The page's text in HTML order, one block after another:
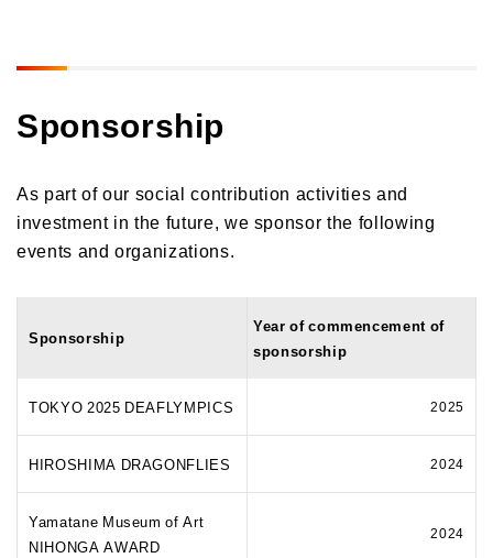
Sponsorship
As part of our social contribution activities and
investment in the future, we sponsor the following
events and organizations.
Sponsorship
Year of commencement of
sponsorship
TOKYO 2025 DEAFLYMPICS 2025
HIROSHIMA DRAGONFLIES 2024
Yamatane Museum of Art
NIHONGA AWARD
2024